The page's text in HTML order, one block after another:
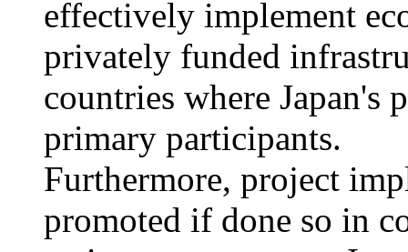
effectively implement
privately funded
countries where Japan's
primary participants.
Furthermore, project
promoted if done so in